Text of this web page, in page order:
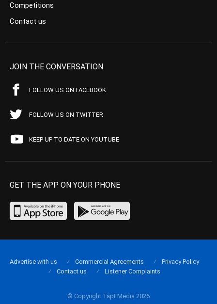
Competitions
Contact us
JOIN THE CONVERSATION
FOLLOW US ON FACEBOOK
FOLLOW US ON TWITTER
KEEP UP TO DATE ON YOUTUBE
GET THE APP ON YOUR PHONE
© Copyright Tapt Media 2026
Advertise with us Commercial Agreements
Privacy Policy
Contact us
Listener Complaints